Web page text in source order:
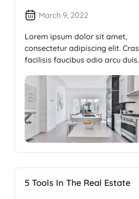
March 9, 2022
Lorem ipsum dolor sit amet,
consectetur adipiscing elit. Cras
facilisis faucibus odio arcu duis
5 Tools In The Real Estate